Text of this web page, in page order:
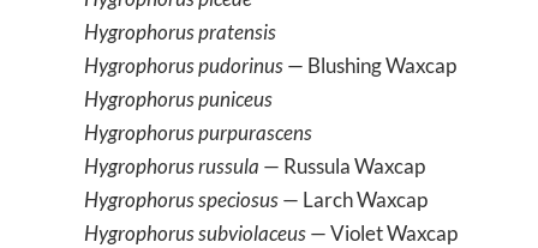
Hygrophorus pratensis
Hygrophorus pudorinus— Blushing Waxcap
Hygrophorus puniceus
Hygrophorus purpurascens
Hygrophorus russula — Russula Waxcap
Hygrophorus speciosus— Larch Waxcap
Hygrophorus subviolaceus— Violet Waxcap